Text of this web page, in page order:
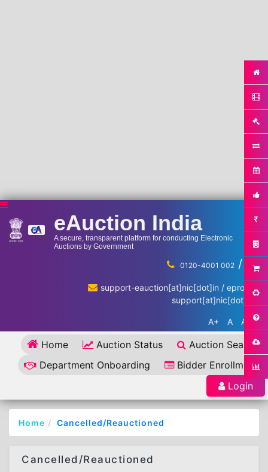
eAuction India
A secure, transparent platform for conducting Electronic
Auctions by Government
0120-4001 002 / ...
support-eauction[at]nic[dot]in / eproc-
support[at]nic[dot]in
A+ A A-
Home Auction Status
Auction Search
Department Onboarding
Bidder Enrollment
Login
Home Cancelled/Reauctioned
Cancelled/Reauctioned